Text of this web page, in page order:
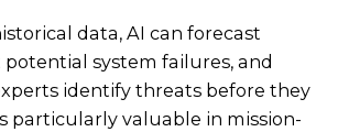
data, AI can forecast
system failures, and
identify threats before they
particularly valuable in mission-